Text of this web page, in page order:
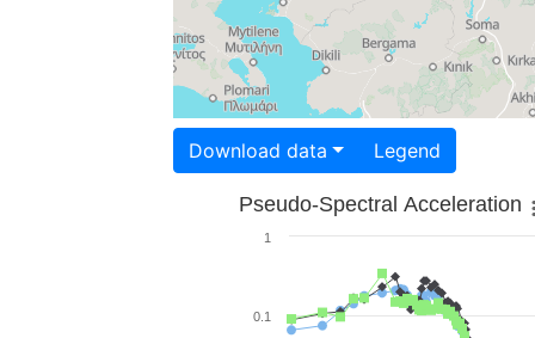
Download data Legend
Pseudo-Spectral Acceleration
0.1
1